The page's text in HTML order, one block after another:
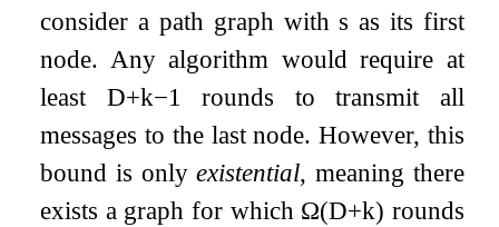
consider a path graph with s as its first
node. Any algorithm would require at
least D+k−1 rounds to transmit all
messages to the last node. However, this
bound is onlyexistential, meaning there
exists a graph for which Ω(D+k) rounds